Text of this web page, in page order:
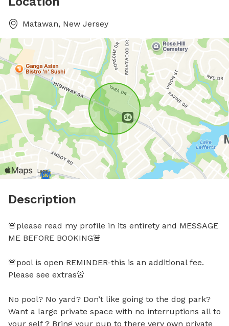
Matawan, New Jersey
Description
🚨please read my profile in its entirety and MESSAGE
ME BEFORE BOOKING🚨
🚨pool is open REMINDER-this is an additional fee.
Please see extras🚨
No pool? No yard? Don’t like going to the dog park?
Want a large private space with no interruptions all to
your self ? Bring your pup to there very own private